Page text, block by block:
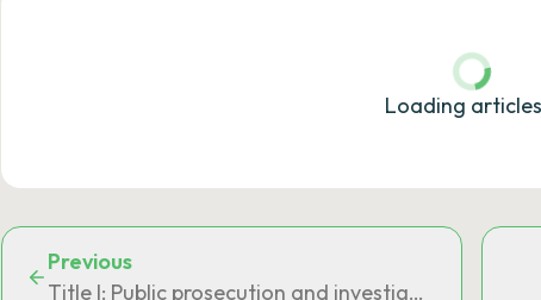
Loading
Previous
Title I: Public prosecution and investigating